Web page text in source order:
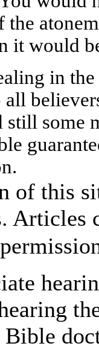
the
it would
in
still some
of this
Articles
Bible